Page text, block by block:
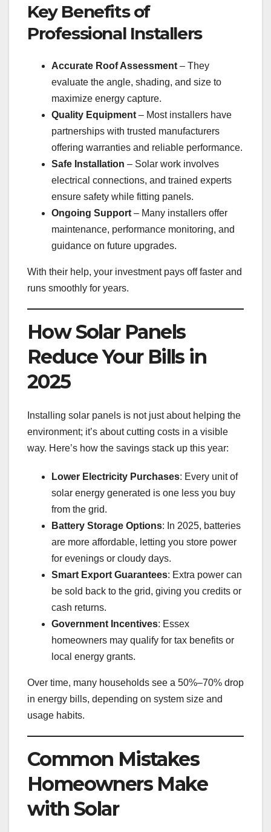
Key Benefits of
Professional Installers
Accurate Roof Assessment – They
evaluate the angle, shading, and size to
maximize energy capture.
Quality Equipment – Most installers have
partnerships with trusted manufacturers
offering warranties and reliable performance.
Safe Installation – Solar work involves
electrical connections, and trained experts
ensure safety while fitting panels.
Ongoing Support – Many installers offer
maintenance, performance monitoring, and
guidance on future upgrades.
With their help, your investment pays off faster and
runs smoothly for years.
How Solar Panels
Reduce Your Bills in
2025
Installing solar panels is not just about helping the
environment; it’s about cutting costs in a visible
way. Here’s how the savings stack up this year:
Lower Electricity Purchases: Every unit of
solar energy generated is one less you buy
from the grid.
Battery Storage Options: In 2025, batteries
are more affordable, letting you store power
for evenings or cloudy days.
Smart Export Guarantees: Extra power can
be sold back to the grid, giving you credits or
cash returns.
Government Incentives: Essex
homeowners may qualify for tax benefits or
local energy grants.
Over time, many households see a 50%–70% drop
in energy bills, depending on system size and
usage habits.
Common Mistakes
Homeowners Make
with Solar